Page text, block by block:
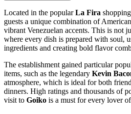
Located in the popularLa Fira
guests a unique combination of
vibrant Venezuelan accents. This is not
where every dish is prepared with soul,
ingredients and creating bold flavor
The establishment gained particular
items, such as the legendary Kevin
atmosphere, which is ideal for both
dinners. High ratings and thousands of
visit to Goiko is a must for every lover